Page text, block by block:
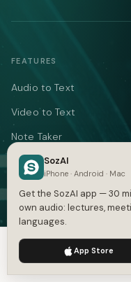
FEATURES
Audio to Text
Video to Text
Note Taker
Meetings
Podcasts
We use cookies to enhance your
SozAI
iPhone · Android · Mac
Get the SozAI app — 30
own audio: lectures,
languages.
App Store